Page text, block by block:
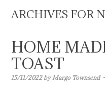
ARCHIVES FOR
HOME
TOAST
15/11/2022byMargo Townsend